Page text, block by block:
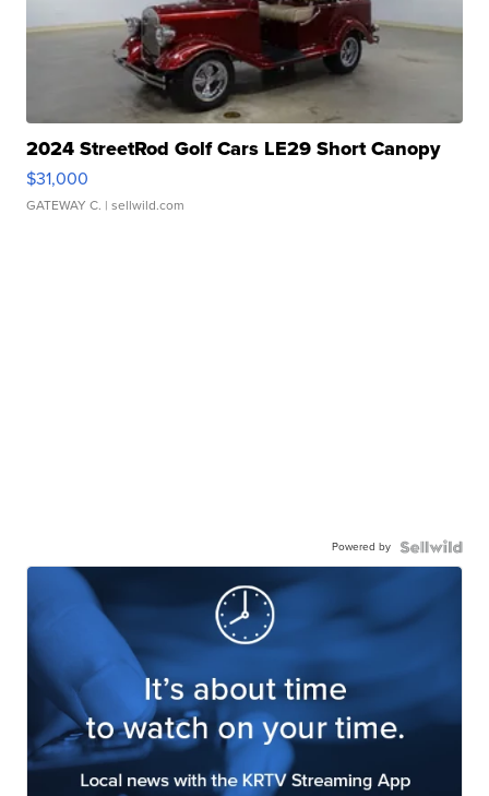
2024 StreetRod Golf Cars LE29 Short Canopy
$31,000
GATEWAY C. | sellwild.com
Powered by